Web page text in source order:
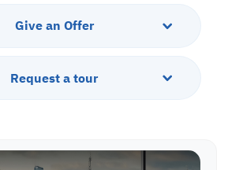
Give an Offer
Request a tour
committed to making your property
experiences to help you find the
a satisfying long-term relationship
and warehouse spaces, we'll work
your unique requirements. Discover your
Real Estate!